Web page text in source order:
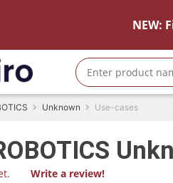
NEW:
Unknown Use-cases
Write a review!